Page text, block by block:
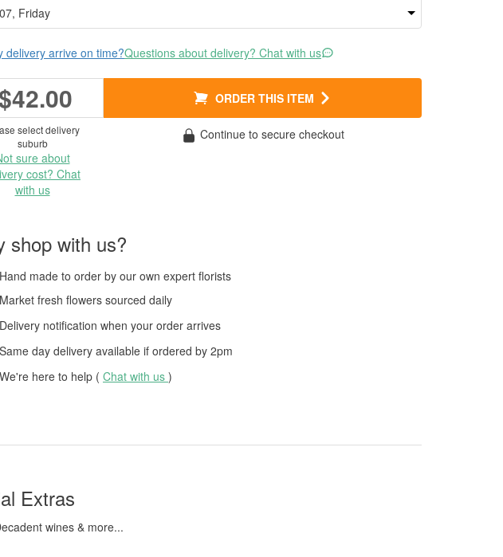
delivery arrive on time?Questions about delivery? Chat with us
ORDER THIS ITEM
select delivery
suburb
sure about
cost? Chat
with us
Continue to secure checkout
shop with us?
Hand made to order by our own expert florists
Market fresh flowers sourced daily
Delivery notification when your order arrives
Same day delivery available if ordered by 2pm
We're here to help ( Chat with us )
Extras
wines & more...